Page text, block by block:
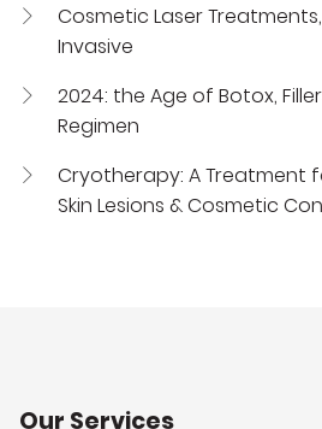
Cosmetic Laser
Invasive
2024: the Age of Botox,
Regimen
Cryotherapy: A Treatment
Skin Lesions & Cosmetic
Our Services